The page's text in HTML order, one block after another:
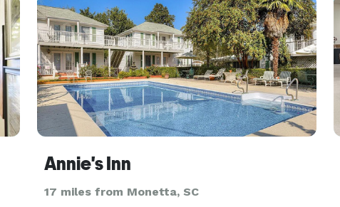
Annie's Inn
17 miles from Monetta, SC